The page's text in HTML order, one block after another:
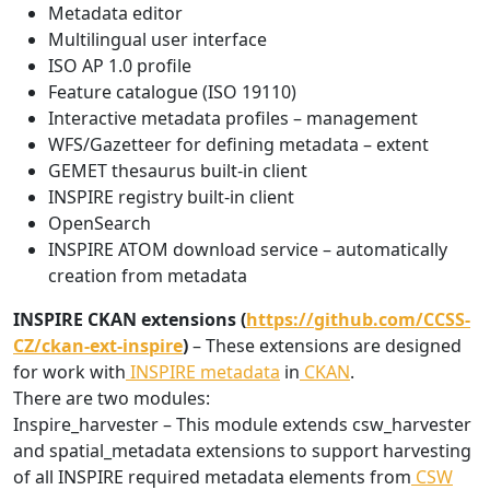
Metadata editor
Multilingual user interface
ISO AP 1.0 profile
Feature catalogue (ISO 19110)
Interactive metadata profiles – management
WFS/Gazetteer for defining metadata – extent
GEMET thesaurus built-in client
INSPIRE registry built-in client
OpenSearch
INSPIRE ATOM download service – automatically
creation from metadata
INSPIRE CKAN extensions (https://github.com/CCSS-
CZ/ckan-ext-inspire)– These extensions are designed
for work with INSPIRE metadata in CKAN.
There are two modules:
Inspire_harvester – This module extends csw_harvester
and spatial_metadata extensions to support harvesting
of all INSPIRE required metadata elements from CSW